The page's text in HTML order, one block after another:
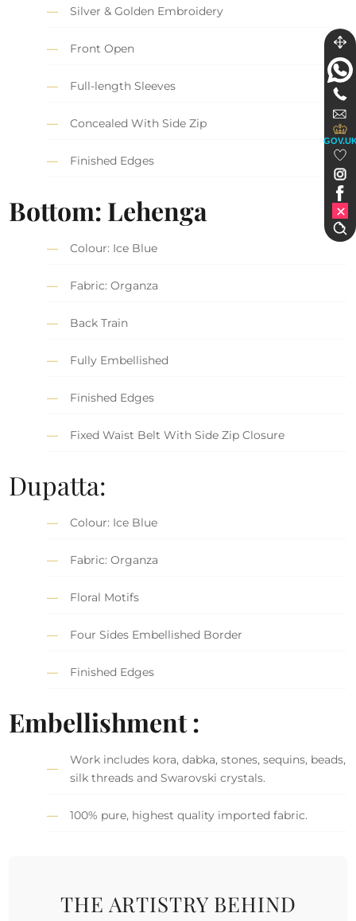
Silver & Golden Embroidery
Front Open
Full-length Sleeves
Concealed With Side Zip
Finished Edges
Bottom: Lehenga
Colour: Ice Blue
Fabric: Organza
Back Train
Fully Embellished
Finished Edges
Fixed Waist Belt With Side Zip Closure
Dupatta:
Colour: Ice Blue
Fabric: Organza
Floral Motifs
Four Sides Embellished Border
Finished Edges
Embellishment :
Work includes kora, dabka, stones, sequins, beads,
silk threads and Swarovski crystals.
100% pure, highest quality imported fabric.
THE ARTISTRY BEHIND